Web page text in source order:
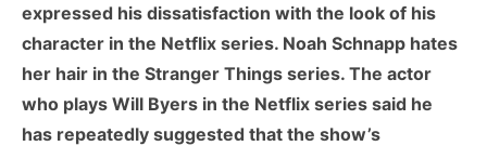
expressed his dissatisfaction with the look of his
character in the Netflix series. Noah Schnapp hates
her hair in the Stranger Things series. The actor
who plays Will Byers in the Netflix series said he
has repeatedly suggested that the show’s